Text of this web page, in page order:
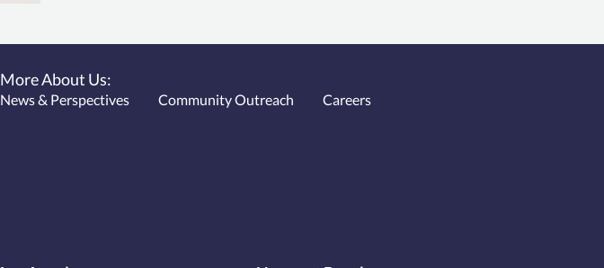
More About Us:
News & Perspectives Community Outreach Careers